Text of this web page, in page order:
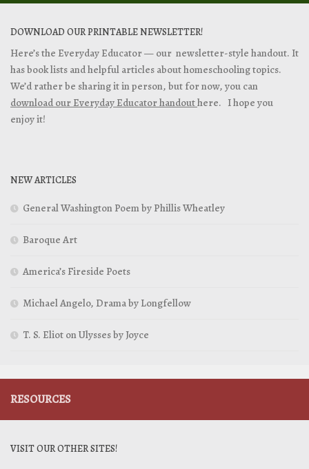
DOWNLOAD OUR PRINTABLE NEWSLETTER!
Here’s the Everyday Educator — our newsletter-style handout. It
has book lists and helpful articles about homeschooling topics.
We’d rather be sharing it in person, but for now, you can
download our Everyday Educator handouthere. I hope you
enjoy it!
NEW ARTICLES
General Washington Poem by Phillis Wheatley
Baroque Art
America’s Fireside Poets
Michael Angelo, Drama by Longfellow
T. S. Eliot on Ulysses by Joyce
RESOURCES
VISIT OUR OTHER SITES!